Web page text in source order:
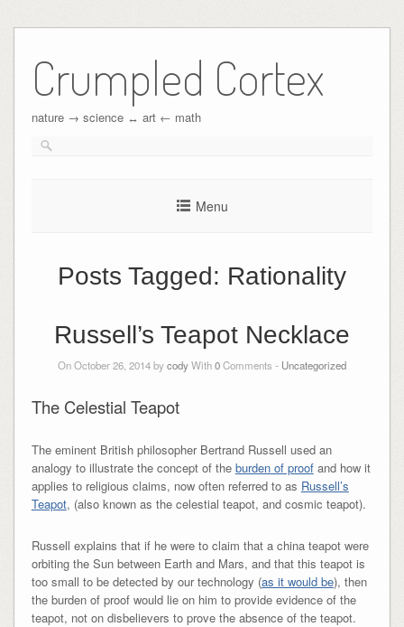
Crumpled Cortex
nature → science ↔︎ art ← math
Menu
Posts Tagged: Rationality
Russell’s Teapot Necklace
On October 26, 2014 bycodyWith0Comments - Uncategorized
The Celestial Teapot
The eminent British philosopher Bertrand Russell used an
analogy to illustrate the concept of the burden of proofand how it
applies to religious claims, now often referred to as Russell’s
Teapot, (also known as the celestial teapot, and cosmic teapot).
Russell explains that if he were to claim that a china teapot were
orbiting the Sun between Earth and Mars, and that this teapot is
too small to be detected by our technology (as it would be), then
the burden of proof would lie on him to provide evidence of the
teapot, not on disbelievers to prove the absence of the teapot.